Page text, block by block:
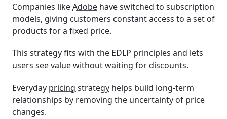
Companies likeAdobe have switched to subscription
models, giving customers constant access to a set of
products for a fixed price.
This strategy fits with the EDLP principles and lets
users see value without waiting for discounts.
Everyday pricing strategy helps build long-term
relationships by removing the uncertainty of price
changes.